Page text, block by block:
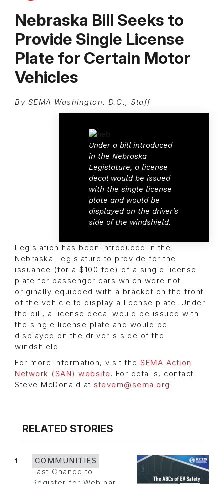
Nebraska Bill Seeks to
Provide Single License
Plate for Certain Motor
Vehicles
By SEMA Washington, D.C., Staff
Under a bill introduced
in the Nebraska
Legislature, a license
decal would be issued
with the single license
plate and would be
displayed on the driver's
side of the windshield.
Legislation has been introduced in the
Nebraska Legislature to provide for the
issuance (for a $100 fee) of a single license
plate for passenger cars which were not
originally equipped with a bracket on the front
of the vehicle to display a license plate. Under
the bill, a license decal would be issued with
the single license plate and would be
displayed on the driver's side of the
windshield.
For more information, visit the SEMA Action
Network (SAN) website . For details, contact
Steve McDonald at stevem@sema.org .
RELATED STORIES
1
COMMUNITIES
Last Chance to